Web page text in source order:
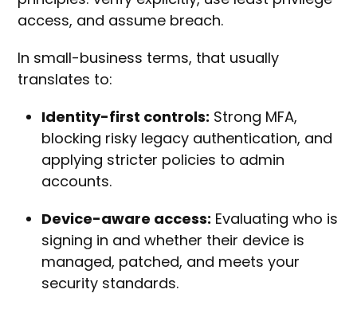
access, and assume breach.
In small-business terms, that usually
translates to:
Identity-first controls: Strong MFA,
blocking risky legacy authentication, and
applying stricter policies to admin
accounts.
Device-aware access: Evaluating who is
signing in and whether their device is
managed, patched, and meets your
security standards.